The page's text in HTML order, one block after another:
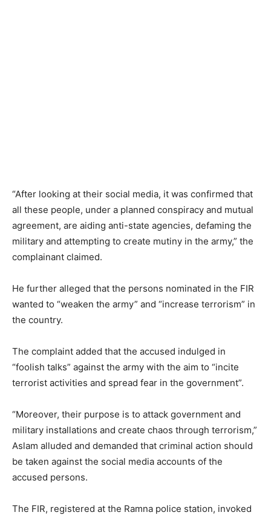
“After looking at their social media, it was confirmed that
all these people, under a planned conspiracy and mutual
agreement, are aiding anti-state agencies, defaming the
military and attempting to create mutiny in the army,” the
complainant claimed.
He further alleged that the persons nominated in the FIR
wanted to “weaken the army” and “increase terrorism” in
the country.
The complaint added that the accused indulged in
“foolish talks” against the army with the aim to “incite
terrorist activities and spread fear in the government”.
“Moreover, their purpose is to attack government and
military installations and create chaos through terrorism,”
Aslam alluded and demanded that criminal action should
be taken against the social media accounts of the
accused persons.
The FIR, registered at the Ramna police station, invoked